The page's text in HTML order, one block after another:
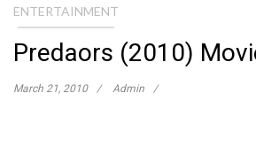
ENTERTAINMENT
Predaors (2010)
March 21, 2010 Admin